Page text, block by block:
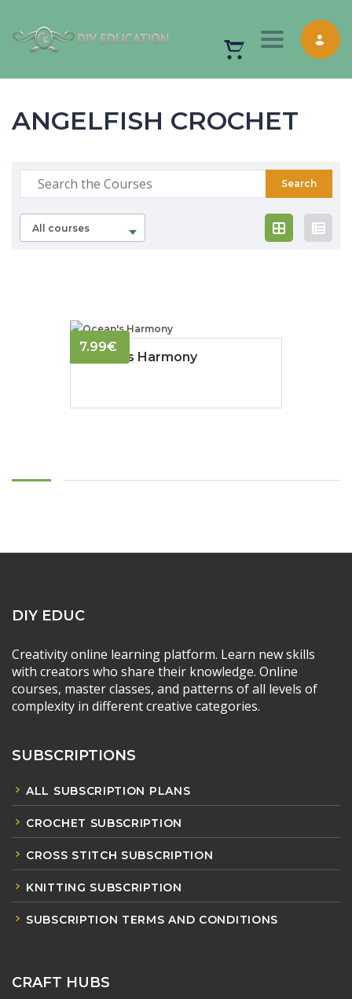
Toggle
ANGELFISH CROCHET
All courses
7.99€
Ocean's Harmony
DIY EDUC
Creativity online learning platform. Learn new skills
with creators who share their knowledge. Online
courses, master classes, and patterns of all levels of
complexity in different creative categories.
SUBSCRIPTIONS
ALL SUBSCRIPTION PLANS
CROCHET SUBSCRIPTION
CROSS STITCH SUBSCRIPTION
KNITTING SUBSCRIPTION
SUBSCRIPTION TERMS AND CONDITIONS
CRAFT HUBS